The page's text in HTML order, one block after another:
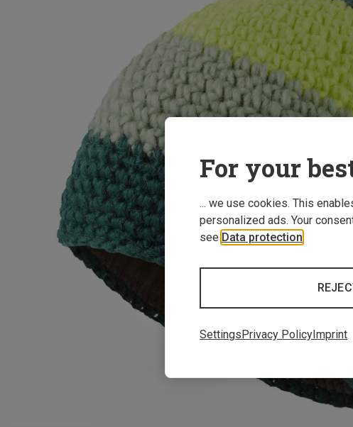
For your
... we use cookies. This
personalized ads. Your
see Data protection
Settings Privacy Policy Imprint